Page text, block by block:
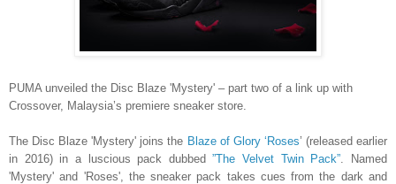
PUMA unveiled the Disc Blaze 'Mystery' – part two of a link up with
Crossover, Malaysia’s premiere sneaker store.
The Disc Blaze 'Mystery' joins the Blaze of Glory ‘Roses’ (released earlier
in 2016) in a luscious pack dubbed”The Velvet Twin Pack”. Named
'Mystery' and 'Roses', the sneaker pack takes cues from the dark and